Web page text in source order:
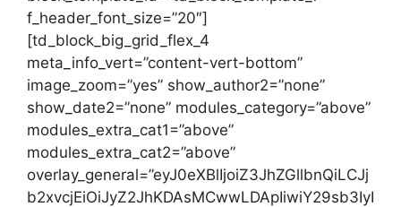
f_header_font_size=”20″]
[td_block_big_grid_flex_4
meta_info_vert=”content-vert-bottom”
image_zoom=”yes” show_author2=”none”
show_date2=”none” modules_category=”above”
modules_extra_cat1=”above”
modules_extra_cat2=”above”
overlay_general=”eyJ0eXBlIjoiZ3JhZGllbnQiLCJj
b2xvcjEiOiJyZ2JhKDAsMCwwLDApIiwiY29sb3IyI